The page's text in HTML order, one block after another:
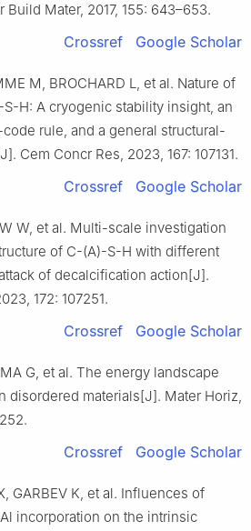
Mater, 2017, 155: 643–653.
Crossref Google Scholar
M, BROCHARD L, et al. Nature of
H: A cryogenic stability insight, an
rule, and a general structural-
Cem Concr Res, 2023, 167: 107131.
Crossref Google Scholar
W, et al. Multi-scale investigation
of C-(A)-S-H with different
of decalcification action[J].
172: 107251.
Crossref Google Scholar
G, et al. The energy landscape
disordered materials[J]. Mater Horiz,
Crossref Google Scholar
GARBEV K, et al. Influences of
incorporation on the intrinsic